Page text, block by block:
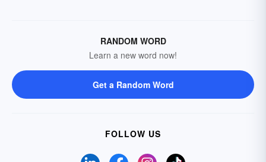
RANDOM WORD
Learn a new word now!
Get a Random Word
FOLLOW US